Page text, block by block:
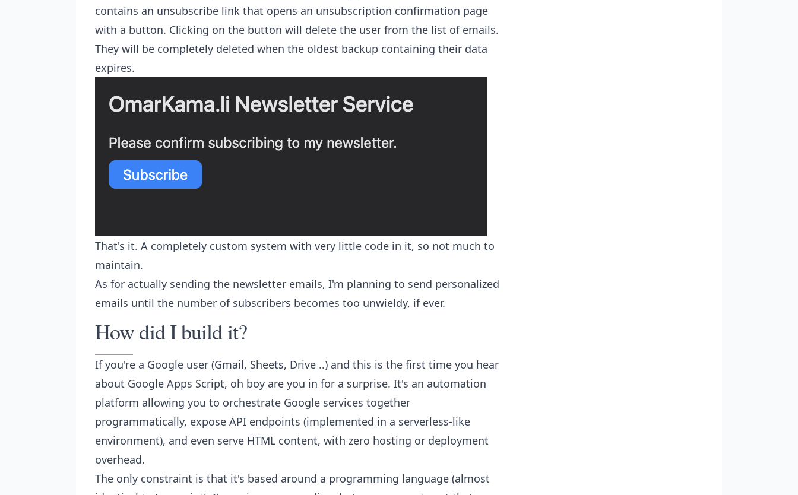
contains an unsubscribe link that opens an unsubscription confirmation page
with a button. Clicking on the button will delete the user from the list of emails.
They will be completely deleted when the oldest backup containing their data
expires.
That's it. A completely custom system with very little code in it, so not much to
maintain.
As for actually sending the newsletter emails, I'm planning to send personalized
emails until the number of subscribers becomes too unwieldy, if ever.
How did I build it?
If you're a Google user (Gmail, Sheets, Drive ..) and this is the first time you hear
about Google Apps Script, oh boy are you in for a surprise. It's an automation
platform allowing you to orchestrate Google services together
programmatically, expose API endpoints (implemented in a serverless-like
environment), and even serve HTML content, with zero hosting or deployment
overhead.
The only constraint is that it's based around a programming language (almost